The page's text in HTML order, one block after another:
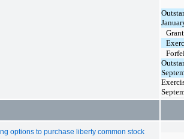
options to purchase liberty common stock